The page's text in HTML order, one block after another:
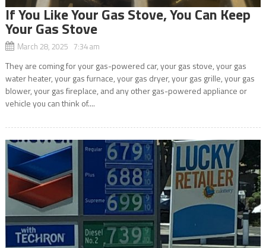
If You Like Your Gas Stove, You Can Keep
Your Gas Stove
March 28, 2025 7:34 am
They are coming for your gas-powered car, your gas stove, your gas
water heater, your gas furnace, your gas dryer, your gas grille, your gas
blower, your gas fireplace, and any other gas-powered appliance or
vehicle you can think of....